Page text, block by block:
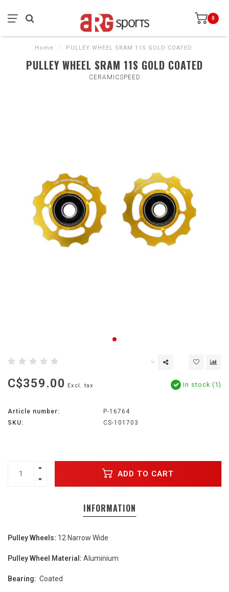
0
Home / PULLEY WHEEL SRAM 11S GOLD COATED
PULLEY WHEEL SRAM 11S GOLD COATED
CERAMICSPEED
C$359.00 Excl. tax In stock (1)
Article number:
P-16764
SKU:
CS-101703
ADD TO CART
INFORMATION
Pulley Wheels: 12 Narrow Wide
Pulley Wheel Material: Aluminium
Bearing: Coated